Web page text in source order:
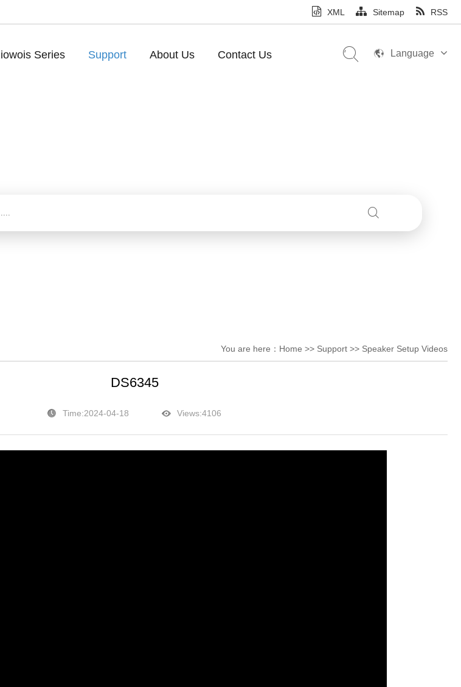
XML Sitemap RSS
Series Support About Us Contact Us Language
You are here： Home >> Support >> Speaker Setup Videos
DS6345
Time:2024-04-18 Views:4106